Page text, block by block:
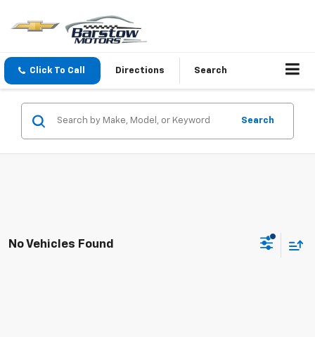
Click To Call Directions Search
Search
No Vehicles Found